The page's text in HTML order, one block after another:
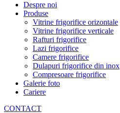
Despre noi
Produse
Vitrine frigorifice orizontale
Vitrine frigorifice verticale
Rafturi frigorifice
Lazi frigorifice
Camere frigorifice
Dulapuri frigorifice din inox
Compresoare frigorifice
Galerie foto
Cariere
CONTACT